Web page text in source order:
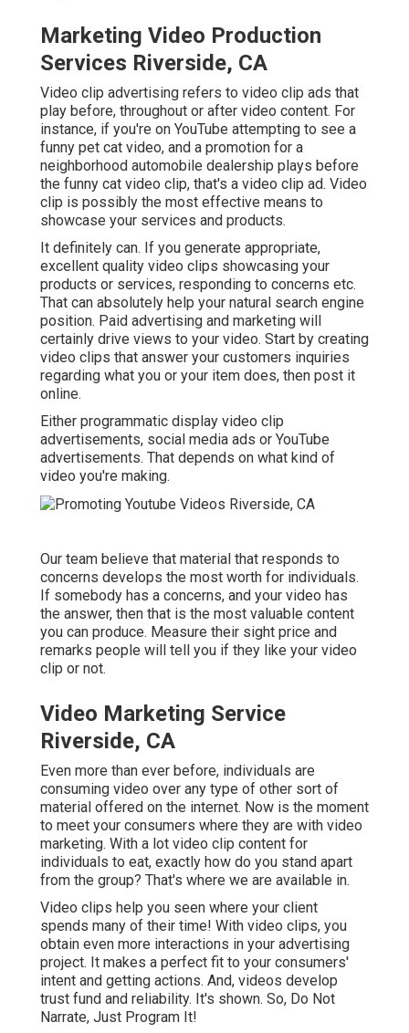
Marketing Video Production
Services Riverside, CA
Video clip advertising refers to video clip ads that
play before, throughout or after video content. For
instance, if you're on YouTube attempting to see a
funny pet cat video, and a promotion for a
neighborhood automobile dealership plays before
the funny cat video clip, that's a video clip ad. Video
clip is possibly the most effective means to
showcase your services and products.
It definitely can. If you generate appropriate,
excellent quality video clips showcasing your
products or services, responding to concerns etc.
That can absolutely help your natural search engine
position. Paid advertising and marketing will
certainly drive views to your video. Start by creating
video clips that answer your customers inquiries
regarding what you or your item does, then post it
online.
Either programmatic display video clip
advertisements, social media ads or YouTube
advertisements. That depends on what kind of
video you're making.
Our team believe that material that responds to
concerns develops the most worth for individuals.
If somebody has a concerns, and your video has
the answer, then that is the most valuable content
you can produce. Measure their sight price and
remarks people will tell you if they like your video
clip or not.
Video Marketing Service
Riverside, CA
Even more than ever before, individuals are
consuming video over any type of other sort of
material offered on the internet. Now is the moment
to meet your consumers where they are with video
marketing. With a lot video clip content for
individuals to eat, exactly how do you stand apart
from the group? That's where we are available in.
Video clips help you seen where your client
spends many of their time! With video clips, you
obtain even more interactions in your advertising
project. It makes a perfect fit to your consumers'
intent and getting actions. And, videos develop
trust fund and reliability. It's shown. So, Do Not
Narrate, Just Program It!